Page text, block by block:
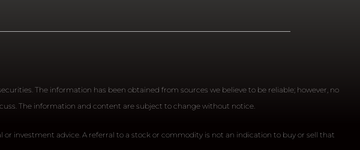
The information has been obtained from sources we believe to be reliable; however, no
The information and content are subject to change without notice.
investment advice. A referral to a stock or commodity is not an indication to buy or sell that